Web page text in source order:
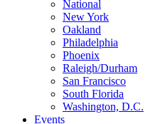
National
New York
Oakland
Philadelphia
Phoenix
Raleigh/Durham
San Francisco
South Florida
Washington, D.C.
Events